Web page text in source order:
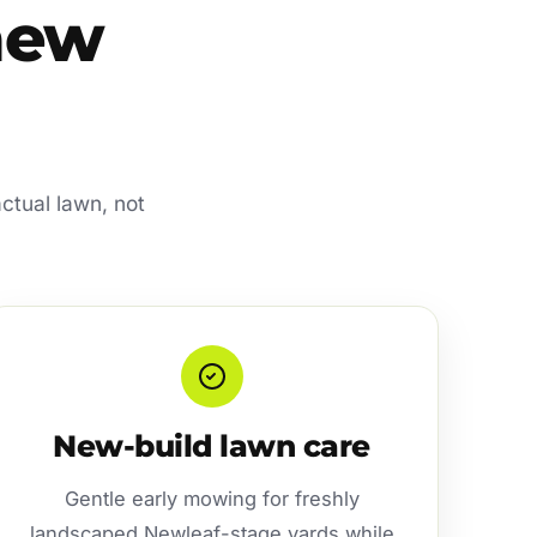
lawn, not
New-build lawn care
Gentle early mowing for freshly